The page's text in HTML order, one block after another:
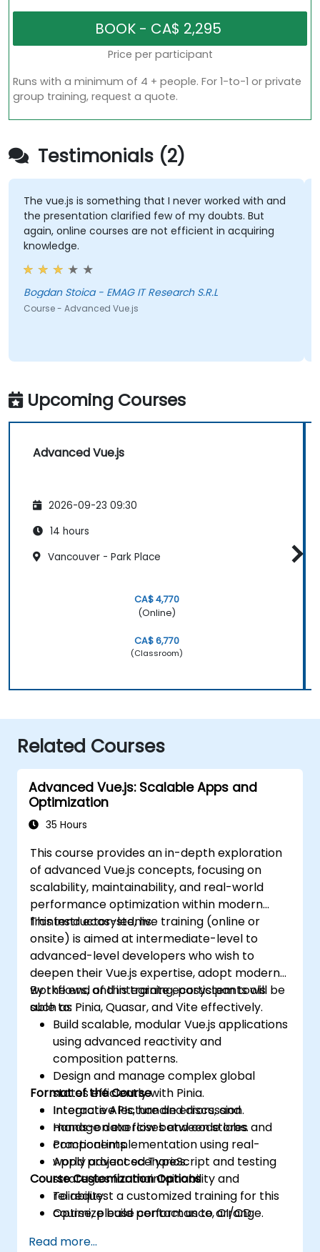
Price per participant
Runs with a minimum of 4 + people. For 1-to-1 or private
group training, request a quote.
Testimonials (2)
The vue.js is something that I never worked with and
the presentation clarified few of my doubts. But
again, online courses are not efficient in acquiring
knowledge.
Bogdan Stoica - EMAG IT Research S.R.L
Course - Advanced Vue.js
Upcoming Courses
Advanced Vue.js
2026-09-23 09:30
14 hours
Vancouver - Park Place
CA$ 4,770
(Online)
CA$ 6,770
(Classroom)
Related Courses
Advanced Vue.js: Scalable Apps and
Optimization
35 Hours
This course provides an in-depth exploration
of advanced Vue.js concepts, focusing on
scalability, maintainability, and real-world
performance optimization within modern
frontend ecosystems.
This instructor-led, live training (online or
onsite) is aimed at intermediate-level to
advanced-level developers who wish to
deepen their Vue.js expertise, adopt modern
workflows, and integrate ecosystem tools
such as Pinia, Quasar, and Vite effectively.
By the end of this training, participants will be
able to:
Build scalable, modular Vue.js applications
using advanced reactivity and
composition patterns.
Design and manage complex global
states efficiently with Pinia.
Integrate APIs, handle errors, and
manage data flow between stores and
components.
Apply advanced TypeScript and testing
strategies for maintainability and
reliability.
Optimize build performance, CI/CD
Format of the Course
Interactive lecture and discussion.
Hands-on exercises and code labs.
Practical implementation using real-
world project scenarios.
Course Customization Options
To request a customized training for this
course, please contact us to arrange.
Read more...